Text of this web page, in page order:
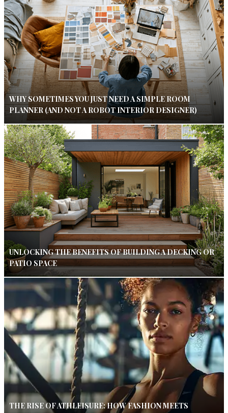
WHY SOMETIMES YOU JUST NEED A SIMPLE ROOM
PLANNER (AND NOT A ROBOT INTERIOR DESIGNER)
UNLOCKING THE BENEFITS OF BUILDING A DECKING OR
PATIO SPACE
THE RISE OF ATHLEISURE: HOW FASHION MEETS